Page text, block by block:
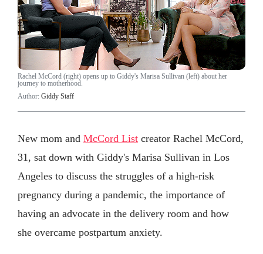
Rachel McCord (right) opens up to Giddy's Marisa Sullivan (left) about her
journey to motherhood.
Author: Giddy Staff
New mom and McCord List creator Rachel McCord,
31, sat down with Giddy's Marisa Sullivan in Los
Angeles to discuss the struggles of a high-risk
pregnancy during a pandemic, the importance of
having an advocate in the delivery room and how
she overcame postpartum anxiety.